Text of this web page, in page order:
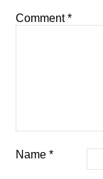
Comment*
Name*